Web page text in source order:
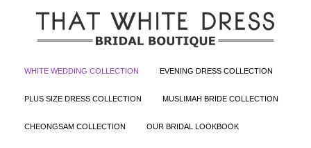
WHITE WEDDING COLLECTION EVENING DRESS COLLECTION
PLUS SIZE DRESS COLLECTION MUSLIMAH BRIDE COLLECTION
CHEONGSAM COLLECTION OUR BRIDAL LOOKBOOK